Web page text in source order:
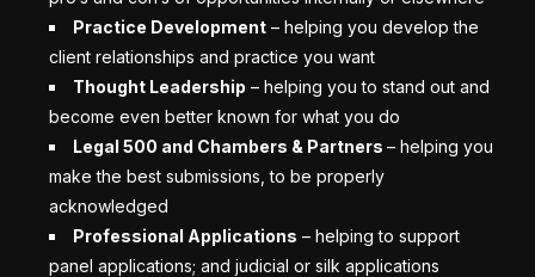
Practice Development– helping you develop the
client relationships and practice you want
Thought Leadership – helping you to stand out and
become even better known for what you do
Legal 500 and Chambers & Partners – helping you
make the best submissions, to be properly
acknowledged
Professional Applications – helping to support
panel applications; and judicial or silk applications